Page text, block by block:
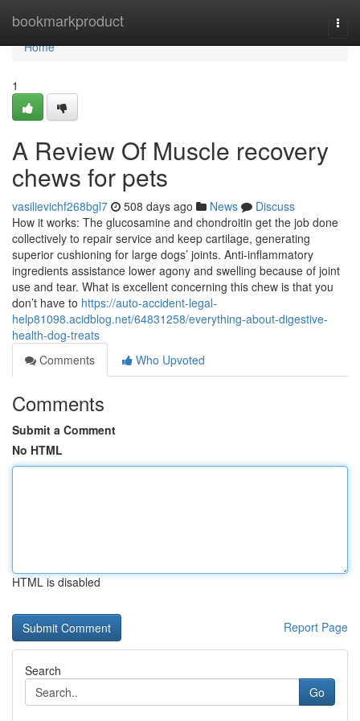
bookmarkproduct
Home
Home
1
A Review Of Muscle recovery
chews for pets
vasilievichf268bgl7 508 days ago News
Discuss
How it works: The glucosamine and chondroitin get the job done
collectively to repair service and keep cartilage, generating
superior cushioning for large dogs’ joints. Anti-inflammatory
ingredients assistance lower agony and swelling because of joint
use and tear. What is excellent concerning this chew is that you
don’t have to https://auto-accident-legal-
help81098.acidblog.net/64831258/everything-about-digestive-
health-dog-treats
Comments
Who Upvoted
Comments
Submit a Comment
No HTML
HTML is disabled
Report Page
Search
Go